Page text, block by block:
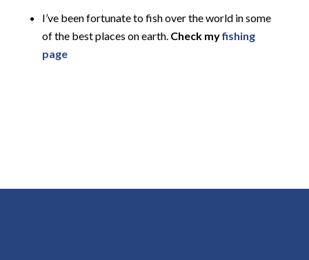
I’ve been fortunate to fish over the world in some
of the best places on earth. Check myfishing
page